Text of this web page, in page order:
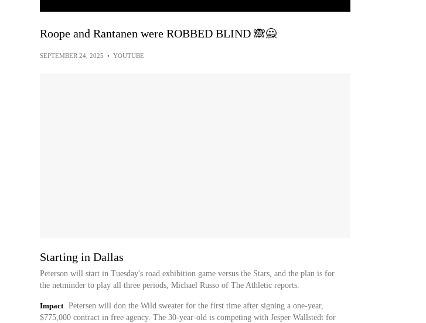
Roope and Rantanen were ROBBED BLIND 🙈🙅
SEPTEMBER 24, 2025 • YOUTUBE
Starting in Dallas
Peterson will start in Tuesday's road exhibition game versus the Stars, and the plan is for
the netminder to play all three periods, Michael Russo of The Athletic reports.
Impact
Petersen will don the Wild sweater for the first time after signing a one-year,
$775,000 contract in free agency. The 30-year-old is competing with Jesper Wallstedt for